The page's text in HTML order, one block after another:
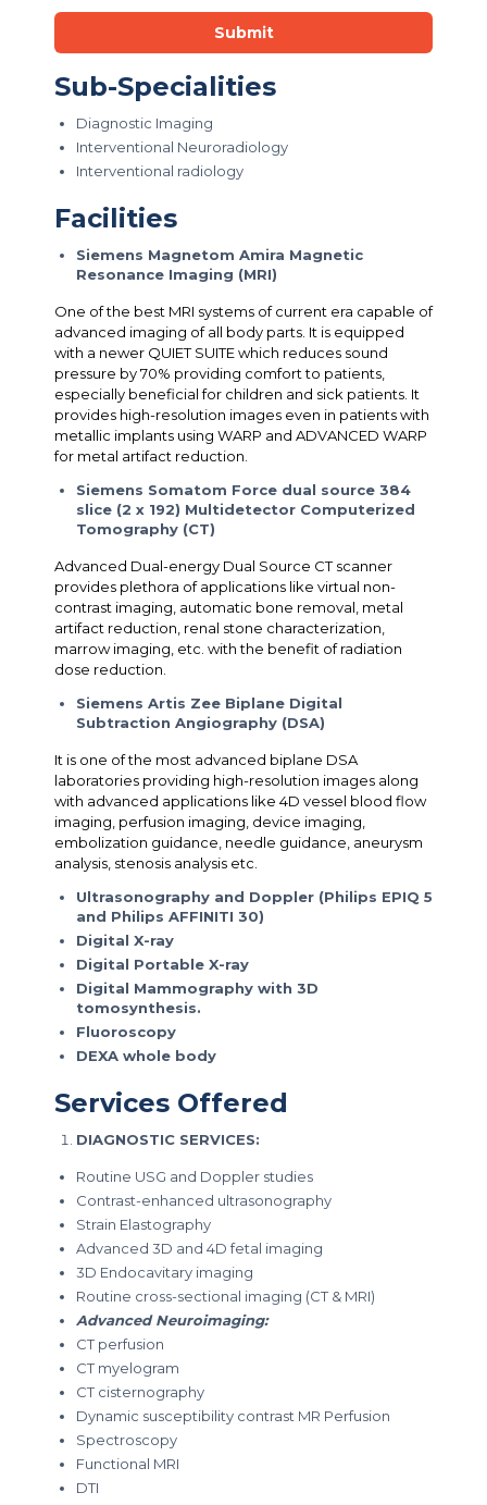
Submit
Sub-Specialities
Diagnostic Imaging
Interventional Neuroradiology
Interventional radiology
Facilities
Siemens Magnetom Amira Magnetic
Resonance Imaging (MRI)
One of the best MRI systems of current era capable of
advanced imaging of all body parts. It is equipped
with a newer QUIET SUITE which reduces sound
pressure by 70% providing comfort to patients,
especially beneficial for children and sick patients. It
provides high-resolution images even in patients with
metallic implants using WARP and ADVANCED WARP
for metal artifact reduction.
Siemens Somatom Force dual source 384
slice (2 x 192) Multidetector Computerized
Tomography (CT)
Advanced Dual-energy Dual Source CT scanner
provides plethora of applications like virtual non-
contrast imaging, automatic bone removal, metal
artifact reduction, renal stone characterization,
marrow imaging, etc. with the benefit of radiation
dose reduction.
Siemens Artis Zee Biplane Digital
Subtraction Angiography (DSA)
It is one of the most advanced biplane DSA
laboratories providing high-resolution images along
with advanced applications like 4D vessel blood flow
imaging, perfusion imaging, device imaging,
embolization guidance, needle guidance, aneurysm
analysis, stenosis analysis etc.
Ultrasonography and Doppler (Philips EPIQ 5
and Philips AFFINITI 30)
Digital X-ray
Digital Portable X-ray
Digital Mammography with 3D
tomosynthesis.
Fluoroscopy
DEXA whole body
Services Offered
DIAGNOSTIC SERVICES:
Routine USG and Doppler studies
Contrast-enhanced ultrasonography
Strain Elastography
Advanced 3D and 4D fetal imaging
3D Endocavitary imaging
Routine cross-sectional imaging (CT & MRI)
Advanced Neuroimaging:
CT perfusion
CT myelogram
CT cisternography
Dynamic susceptibility contrast MR Perfusion
Spectroscopy
Functional MRI
DTI